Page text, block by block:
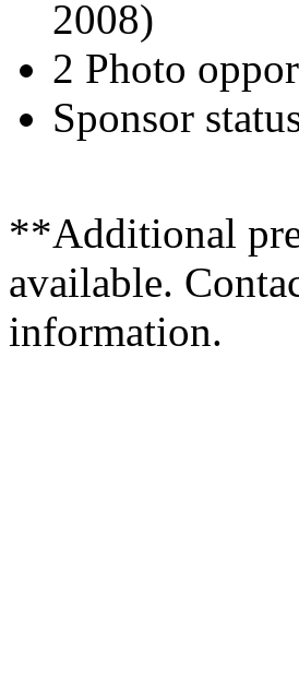
2008)
2 Photo
Sponsor
**Additional
available.
information.